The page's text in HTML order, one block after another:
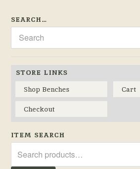
SEARCH…
STORE LINKS
Shop Benches
Cart
Checkout
ITEM SEARCH
for: